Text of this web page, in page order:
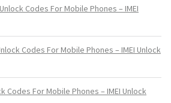
Unlock Codes For Mobile Phones – IMEI
Codes For Mobile Phones – IMEI Unlock
Codes For Mobile Phones – IMEI Unlock